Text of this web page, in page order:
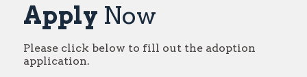
Apply Now
Please click below to fill out the adoption
application.